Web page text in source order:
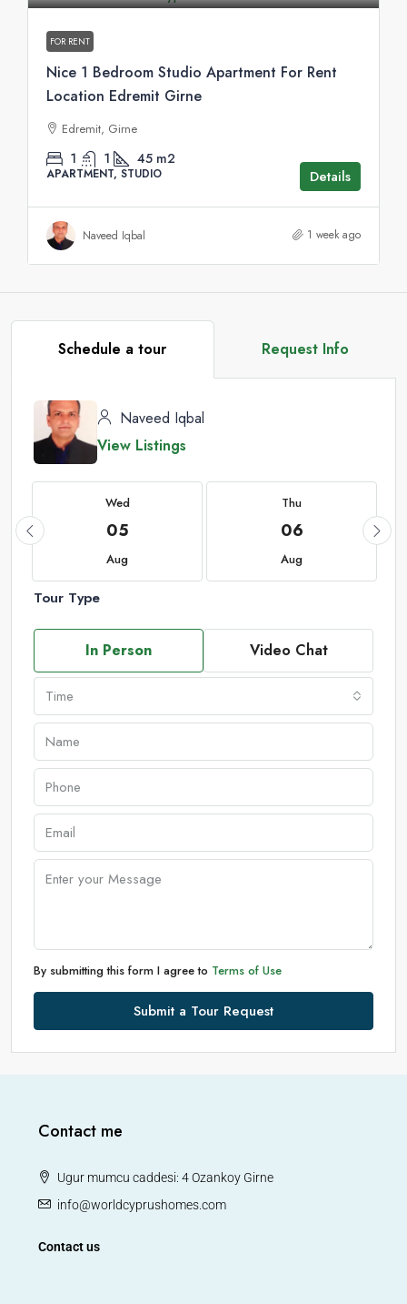
FOR RENT
Nice 1 Bedroom Studio Apartment For Rent
Location Edremit Girne
Edremit, Girne
1 1 45 m2
APARTMENT, STUDIO Details
Naveed Iqbal 1 week ago
Schedule a tour Request Info
Naveed Iqbal
View Listings
Wed
05
Aug
Thu
06
Aug
Tour Type
In Person Video Chat
Time
By submitting this form I agree to Terms of Use
Submit a Tour Request
Contact me
Ugur mumcu caddesi: 4 Ozankoy Girne
info@worldcyprushomes.com
Contact us